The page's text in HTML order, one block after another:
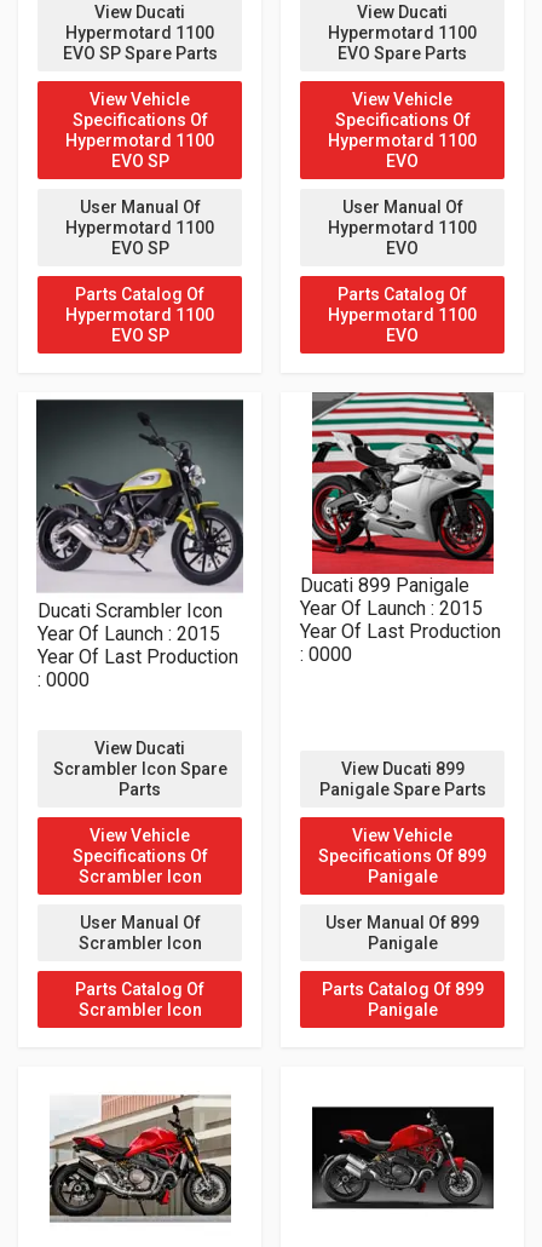
View Ducati
Hypermotard 1100
EVO SP Spare Parts
View Vehicle
Specifications Of
Hypermotard 1100
EVO SP
User Manual Of
Hypermotard 1100
EVO SP
Parts Catalog Of
Hypermotard 1100
EVO SP
View Ducati
Hypermotard 1100
EVO Spare Parts
View Vehicle
Specifications Of
Hypermotard 1100
EVO
User Manual Of
Hypermotard 1100
EVO
Parts Catalog Of
Hypermotard 1100
EVO
Ducati Scrambler Icon
Year Of Launch : 2015
Year Of Last Production
: 0000
View Ducati
Scrambler Icon Spare
Parts
View Vehicle
Specifications Of
Scrambler Icon
User Manual Of
Scrambler Icon
Parts Catalog Of
Scrambler Icon
Ducati 899 Panigale
Year Of Launch : 2015
Year Of Last Production
: 0000
View Ducati 899
Panigale Spare Parts
View Vehicle
Specifications Of 899
Panigale
User Manual Of 899
Panigale
Parts Catalog Of 899
Panigale